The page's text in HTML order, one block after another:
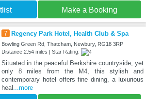
Make a Booking
7 Regency Park Hotel, Health Club & Spa
Bowling Green Rd, Thatcham, Newbury, RG18 3RP
Distance:2.54 miles | Star Rating:
Situated in the peaceful Berkshire countryside, yet
only 8 miles from the M4, this stylish and
contemporary hotel offers fine dining, a luxurious
heal ...more